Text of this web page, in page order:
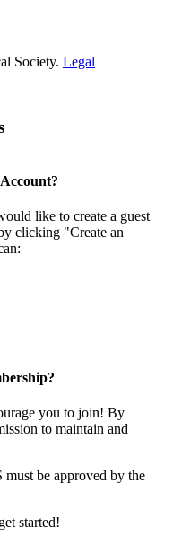
Society. Legal
like to create a guest
clicking "Create an
you to join! By
to maintain and
be approved by the
started!